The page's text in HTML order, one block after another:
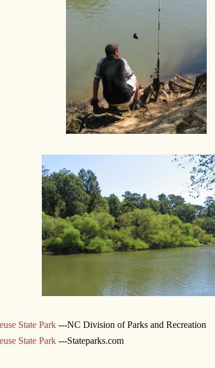
State Park ---NC Division of Parks and Recreation
State Park ---Stateparks.com